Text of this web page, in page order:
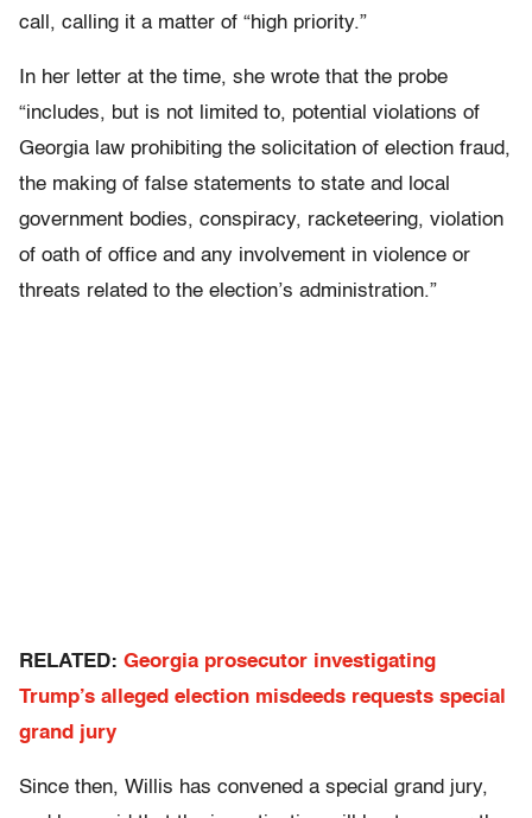
call, calling it a matter of “high priority.”
In her letter at the time, she wrote that the probe
“includes, but is not limited to, potential violations of
Georgia law prohibiting the solicitation of election fraud,
the making of false statements to state and local
government bodies, conspiracy, racketeering, violation
of oath of office and any involvement in violence or
threats related to the election’s administration.”
RELATED: Georgia prosecutor investigating
Trump’s alleged election misdeeds requests special
grand jury
Since then, Willis has convened a special grand jury,